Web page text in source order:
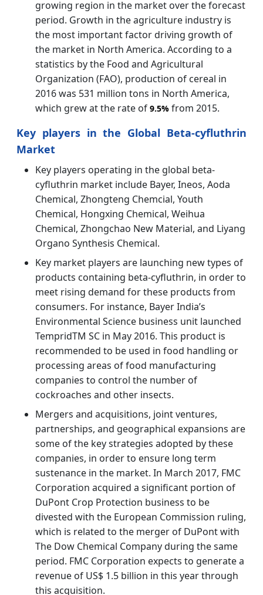
growing region in the market over the forecast
period. Growth in the agriculture industry is
the most important factor driving growth of
the market in North America. According to a
statistics by the Food and Agricultural
Organization (FAO), production of cereal in
2016 was 531 million tons in North America,
which grew at the rate of 9.5% from 2015.
Key players in the Global Beta-cyfluthrin
Market
Key players operating in the global beta-
cyfluthrin market include Bayer, Ineos, Aoda
Chemical, Zhongteng Chemcial, Youth
Chemical, Hongxing Chemical, Weihua
Chemical, Zhongchao New Material, and Liyang
Organo Synthesis Chemical.
Key market players are launching new types of
products containing beta-cyfluthrin, in order to
meet rising demand for these products from
consumers. For instance, Bayer India’s
Environmental Science business unit launched
TempridTM SC in May 2016. This product is
recommended to be used in food handling or
processing areas of food manufacturing
companies to control the number of
cockroaches and other insects.
Mergers and acquisitions, joint ventures,
partnerships, and geographical expansions are
some of the key strategies adopted by these
companies, in order to ensure long term
sustenance in the market. In March 2017, FMC
Corporation acquired a significant portion of
DuPont Crop Protection business to be
divested with the European Commission ruling,
which is related to the merger of DuPont with
The Dow Chemical Company during the same
period. FMC Corporation expects to generate a
revenue of US$ 1.5 billion in this year through
this acquisition.